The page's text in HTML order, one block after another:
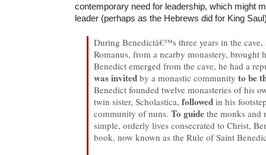
contemporary need for leadership, which might
leader (perhaps as the Hebrews did for King
During Benedictâ€™s three years in the cave,
Romanus, from a nearby monastery, brought
Benedict emerged from the cave, he had a
was invited by a monastic communityto be
Benedict founded twelve monasteries of his
twin sister, Scholastica,followed in his
community of nuns.To guide the monks and
simple, orderly lives consecrated to Christ,
book, now known as the Rule of Saint